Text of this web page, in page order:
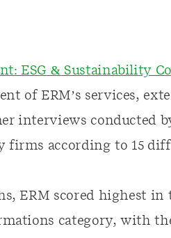
ESG & Sustainability
of ERM’s services,
interviews conducted
firms according to 15
ERM scored highest
category, with